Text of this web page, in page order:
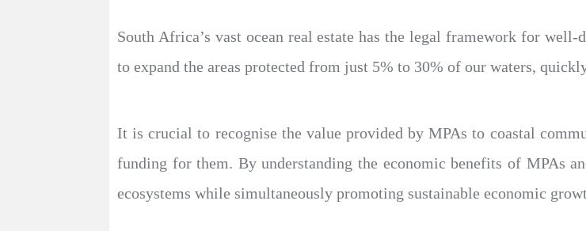
South Africa’s vast ocean real estate has the legal framework for
to expand the areas protected from just 5% to 30% of our waters,
It is crucial to recognise the value provided by MPAs to coastal
funding for them. By understanding the economic benefits of MPAs
ecosystems while simultaneously promoting sustainable economic